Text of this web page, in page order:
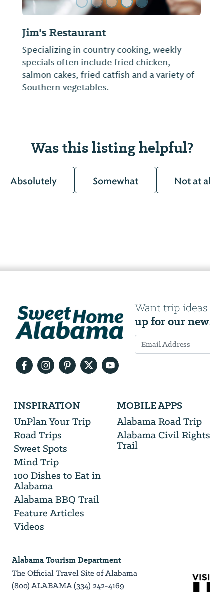
Jim 'N Nick's Bar-B-Q
Known for its slow-smoked meat, cheese
biscuits and scratch-made sides, the
restaurant consistently receives accolades
from local and national publications like
Was this listing helpful?
Absolutely Somewhat Not at
Want trip
up for our
will
your
email
address
INSPIRATION
UnPlan Your Trip
Road Trips
Sweet Spots
Mind Trip
100 Dishes to Eat in
Alabama
Alabama BBQ Trail
Feature Articles
Videos
MOBILE APPS
Alabama Road Trip
Alabama Civil Rights
Trail
Alabama Tourism Department
The Official Travel Site of Alabama
(800) ALABAMA (334) 242-4169